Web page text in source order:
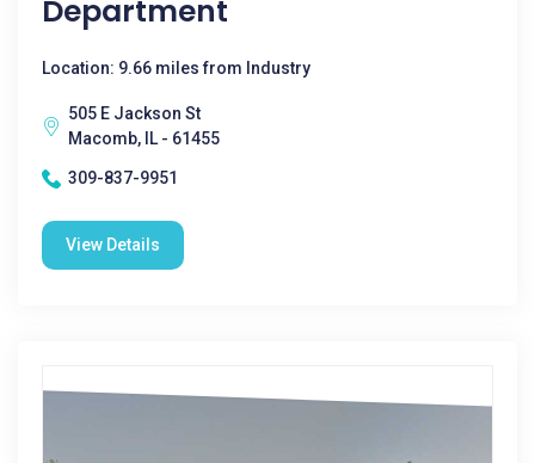
Department
Location: 9.66 miles from Industry
505 E Jackson St
Macomb, IL - 61455
309-837-9951
View Details